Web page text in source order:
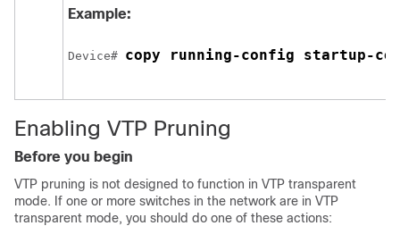
Example:
Device# copy running-config startup-
Enabling VTP Pruning
Before you begin
VTP pruning is not designed to function in VTP transparent
mode. If one or more switches in the network are in VTP
transparent mode, you should do one of these actions: